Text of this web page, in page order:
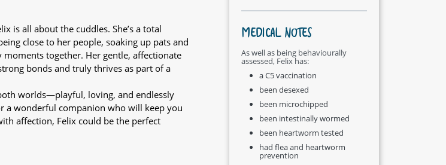
is all about the cuddles. She’s a total
close to her people, soaking up pats and
together. Her gentle, affectionate
bonds and truly thrives as part of a
worlds—playful, loving, and endlessly
a wonderful companion who will keep you
affection, Felix could be the perfect
MEDICAL NOTES
As well as being behaviourally
assessed, Felix has:
a C5 vaccination
been desexed
been microchipped
been intestinally wormed
been heartworm tested
had flea and heartworm
prevention